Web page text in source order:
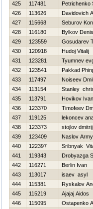
425
117481
Petrichenko
426
113626
Davidovich
427
115668
Seburov
428
116180
Bylkov Denis
429
123559
Gosudarev
430
120918
Hudoj Vitalij
431
123281
Tyumnev
432
123541
Pakkad
433
117497
Noiseev
434
113154
Stanley
435
113791
Нovikov Ivan
436
123370
Timofeev
437
119125
lekoncev
438
123373
stojlov dmitrij
439
123409
Naslov
440
122397
Sribnyak
441
119343
Drobyazga
442
116271
Berlin Ivan
443
113017
isaev asyl
444
115381
Ryskalov
445
115219
Ajajaj Aidos
446
115095
Ostapenko